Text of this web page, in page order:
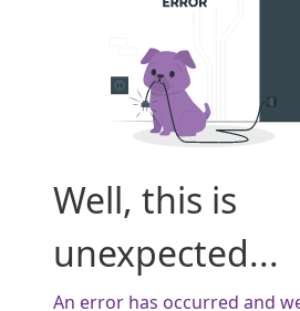
Well, this is
unexpected...
An error has occurred and